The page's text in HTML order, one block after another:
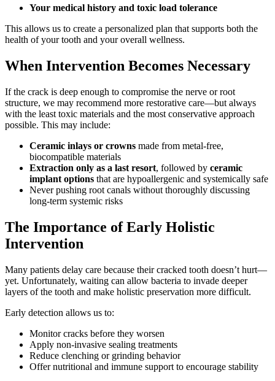
Your medical history and toxic load tolerance
This allows us to create a personalized plan that supports both the
health of your tooth and your overall wellness.
When Intervention Becomes Necessary
If the crack is deep enough to compromise the nerve or root
structure, we may recommend more restorative care—but always
with the least toxic materials and the most conservative approach
possible. This may include:
Ceramic inlays or crowns made from metal-free,
biocompatible materials
Extraction only as a last resort, followed by ceramic
implant options that are hypoallergenic and systemically safe
Never pushing root canals without thoroughly discussing
long-term systemic risks
The Importance of Early Holistic
Intervention
Many patients delay care because their cracked tooth doesn’t hurt—
yet. Unfortunately, waiting can allow bacteria to invade deeper
layers of the tooth and make holistic preservation more difficult.
Early detection allows us to:
Monitor cracks before they worsen
Apply non-invasive sealing treatments
Reduce clenching or grinding behavior
Offer nutritional and immune support to encourage stability